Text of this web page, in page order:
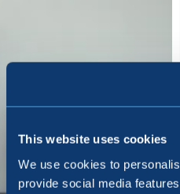
This website uses cookies
We use cookies to
provide social media